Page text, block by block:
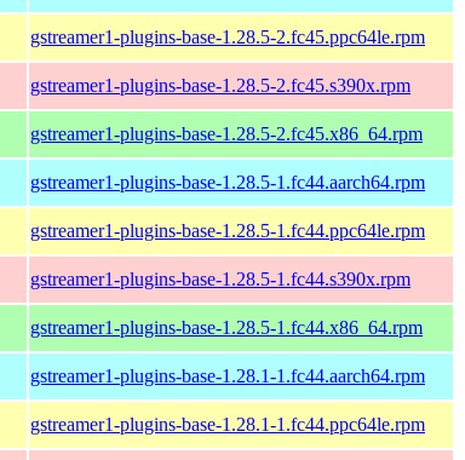
gstreamer1-plugins-base-1.28.5-2.fc45.ppc64le.rpm
gstreamer1-plugins-base-1.28.5-2.fc45.s390x.rpm
gstreamer1-plugins-base-1.28.5-2.fc45.x86_64.rpm
gstreamer1-plugins-base-1.28.5-1.fc44.aarch64.rpm
gstreamer1-plugins-base-1.28.5-1.fc44.ppc64le.rpm
gstreamer1-plugins-base-1.28.5-1.fc44.s390x.rpm
gstreamer1-plugins-base-1.28.5-1.fc44.x86_64.rpm
gstreamer1-plugins-base-1.28.1-1.fc44.aarch64.rpm
gstreamer1-plugins-base-1.28.1-1.fc44.ppc64le.rpm